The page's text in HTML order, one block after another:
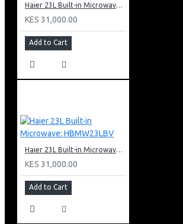
Haier 23L Built-in Microwave With Grill: HBMW23L
KES 31,000.00
Add to Cart
Haier 23L Built-in Microwave: HBMW23LBV
KES 31,000.00
Add to Cart